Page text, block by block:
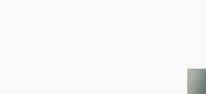
Image